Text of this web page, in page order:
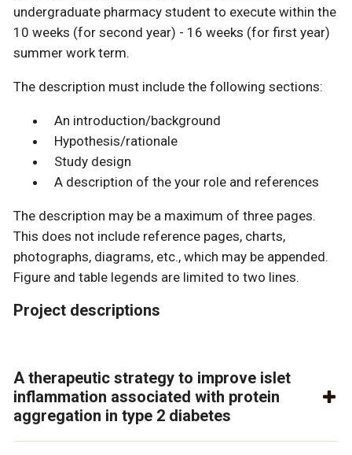
undergraduate pharmacy student to execute within the
10 weeks (for second year) - 16 weeks (for first year)
summer work term.
The description must include the following sections:
An introduction/background
Hypothesis/rationale
Study design
A description of the your role and references
The description may be a maximum of three pages.
This does not include reference pages, charts,
photographs, diagrams, etc., which may be appended.
Figure and table legends are limited to two lines.
Project descriptions
A therapeutic strategy to improve islet
inflammation associated with protein
aggregation in type 2 diabetes